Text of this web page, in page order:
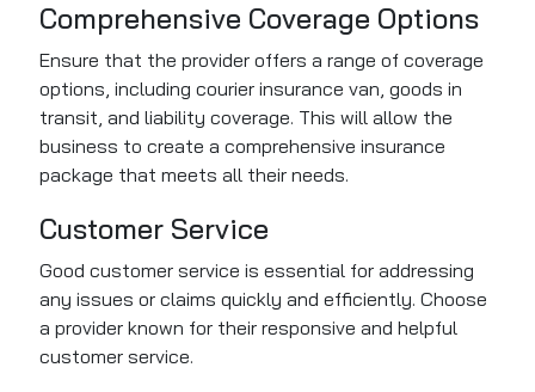
Comprehensive Coverage Options
Ensure that the provider offers a range of coverage
options, including courier insurance van, goods in
transit, and liability coverage. This will allow the
business to create a comprehensive insurance
package that meets all their needs.
Customer Service
Good customer service is essential for addressing
any issues or claims quickly and efficiently. Choose
a provider known for their responsive and helpful
customer service.